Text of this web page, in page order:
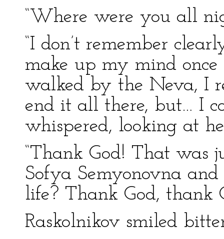
“Where were you all
“I don’t remember
make up my mind
walked by the Neva, I
end it all there, but… I
whispered, looking at
“Thank God! That was
Sofya Semyonovna
life? Thank God, thank
Raskolnikov smiled